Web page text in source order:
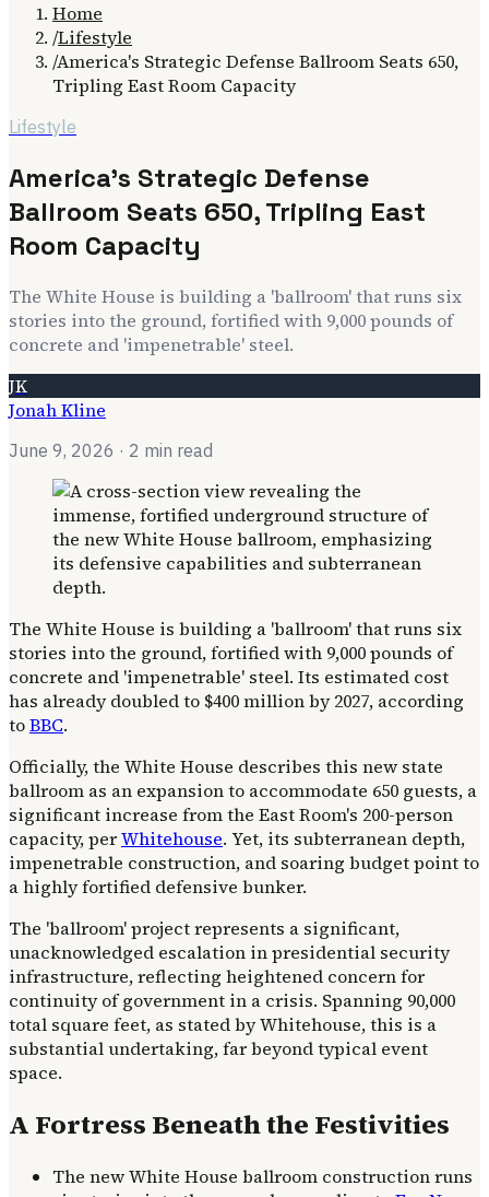
Home
/Lifestyle
/America's Strategic Defense Ballroom Seats 650,
Tripling East Room Capacity
Lifestyle
America's Strategic Defense
Ballroom Seats 650, Tripling East
Room Capacity
The White House is building a 'ballroom' that runs six
stories into the ground, fortified with 9,000 pounds of
concrete and 'impenetrable' steel.
JK
Jonah Kline
June 9, 2026 · 2 min read
The White House is building a 'ballroom' that runs six
stories into the ground, fortified with 9,000 pounds of
concrete and 'impenetrable' steel. Its estimated cost
has already doubled to $400 million by 2027, according
toBBC.
Officially, the White House describes this new state
ballroom as an expansion to accommodate 650 guests, a
significant increase from the East Room's 200-person
capacity, perWhitehouse. Yet, its subterranean depth,
impenetrable construction, and soaring budget point to
a highly fortified defensive bunker.
The 'ballroom' project represents a significant,
unacknowledged escalation in presidential security
infrastructure, reflecting heightened concern for
continuity of government in a crisis. Spanning 90,000
total square feet, as stated by Whitehouse, this is a
substantial undertaking, far beyond typical event
space.
A Fortress Beneath the Festivities
The new White House ballroom construction runs